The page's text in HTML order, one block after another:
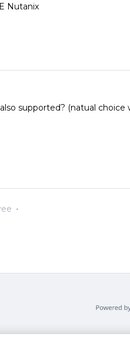
Nutanix
supported? (natual choice